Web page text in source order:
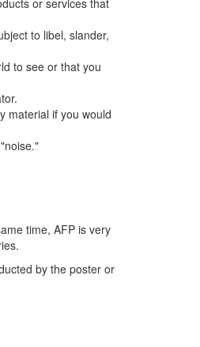
or services that
to libel, slander,
to see or that you
material if you would
time, AFP is very
by the poster or